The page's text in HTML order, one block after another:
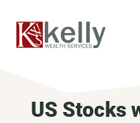
US Stocks